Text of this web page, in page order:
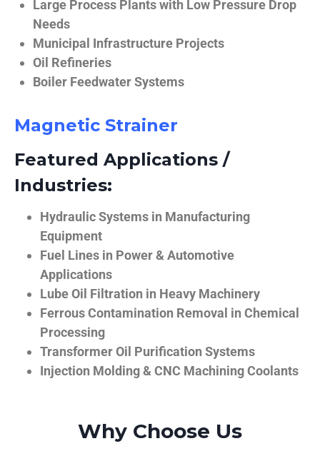
Large Process Plants with Low Pressure Drop
Needs
Municipal Infrastructure Projects
Oil Refineries
Boiler Feedwater Systems
Magnetic Strainer
Featured Applications /
Industries:
Hydraulic Systems in Manufacturing
Equipment
Fuel Lines in Power & Automotive
Applications
Lube Oil Filtration in Heavy Machinery
Ferrous Contamination Removal in Chemical
Processing
Transformer Oil Purification Systems
Injection Molding & CNC Machining Coolants
Why Choose Us